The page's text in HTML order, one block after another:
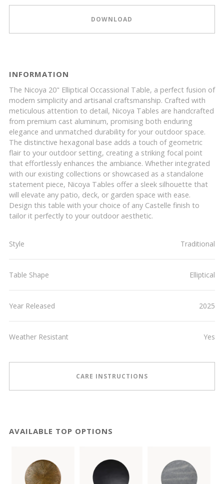
DOWNLOAD
INFORMATION
The Nicoya 20" Elliptical Occassional Table, a perfect fusion of
modern simplicity and artisanal craftsmanship. Crafted with
meticulous attention to detail, Nicoya Tables are handcrafted
from premium cast aluminum, promising both enduring
elegance and unmatched durability for your outdoor space.
The distinctive hexagonal base adds a touch of geometric
flair to your outdoor setting, creating a striking focal point
that effortlessly enhances the ambiance. Whether integrated
with our existing collections or showcased as a standalone
statement piece, Nicoya Tables offer a sleek silhouette that
will elevate any patio, deck, or garden space with ease.
Design this table with your choice of any Castelle finish to
tailor it perfectly to your outdoor aesthetic.
Style Traditional
Table Shape Elliptical
Year Released 2025
Weather Resistant Yes
CARE INSTRUCTIONS
AVAILABLE TOP OPTIONS